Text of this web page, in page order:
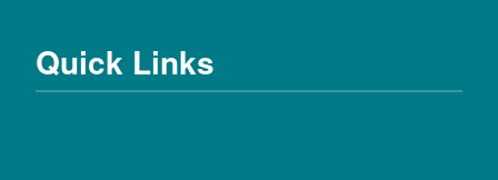
Quick Links